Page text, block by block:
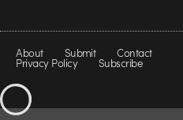
About Submit Contact
Privacy Policy Subscribe